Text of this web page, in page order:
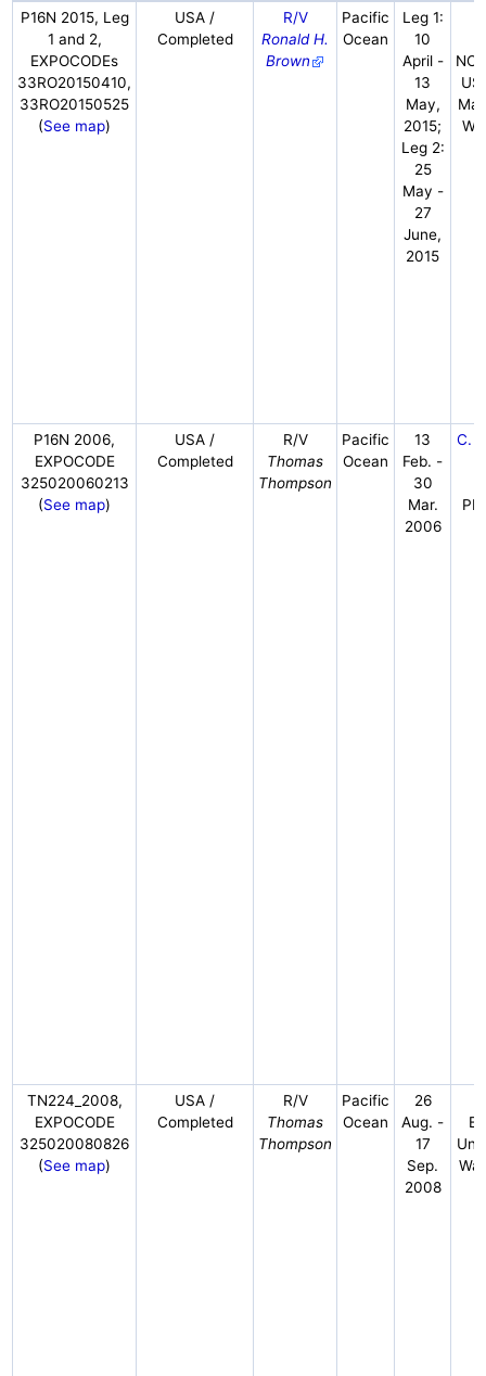
P16N 2015, Leg
1 and 2,
EXPOCODEs
33RO20150410,
33RO20150525
(See map)
USA /
Completed
R/V
Ronald H.
Brown
Pacific
Ocean
Leg 1:
10
April -
13
May,
2015;
Leg 2:
25
May -
27
June,
2015
P16N 2006,
EXPOCODE
325020060213
(See map)
USA /
Completed
R/V
Thomas
Thompson
Pacific
Ocean
13
Feb. -
30
Mar.
2006
C.
TN224_2008,
EXPOCODE
325020080826
(See map)
USA /
Completed
R/V
Thomas
Thompson
Pacific
Ocean
26
Aug. -
17
Sep.
2008